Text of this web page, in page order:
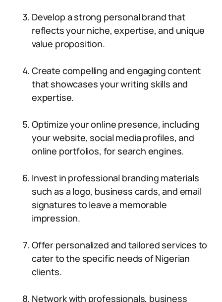
Develop a strong personal brand that
reflects your niche, expertise, and unique
value proposition.
Create compelling and engaging content
that showcases your writing skills and
expertise.
Optimize your online presence, including
your website, social media profiles, and
online portfolios, for search engines.
Invest in professional branding materials
such as a logo, business cards, and email
signatures to leave a memorable
impression.
Offer personalized and tailored services to
cater to the specific needs of Nigerian
clients.
Network with professionals, business